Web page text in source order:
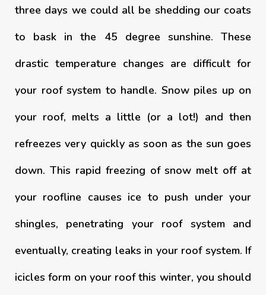
three days we could all be shedding our coats
to bask in the 45 degree sunshine. These
drastic temperature changes are difficult for
your roof system to handle. Snow piles up on
your roof, melts a little (or a lot!) and then
refreezes very quickly as soon as the sun goes
down. This rapid freezing of snow melt off at
your roofline causes ice to push under your
shingles, penetrating your roof system and
eventually, creating leaks in your roof system. If
icicles form on your roof this winter, you should